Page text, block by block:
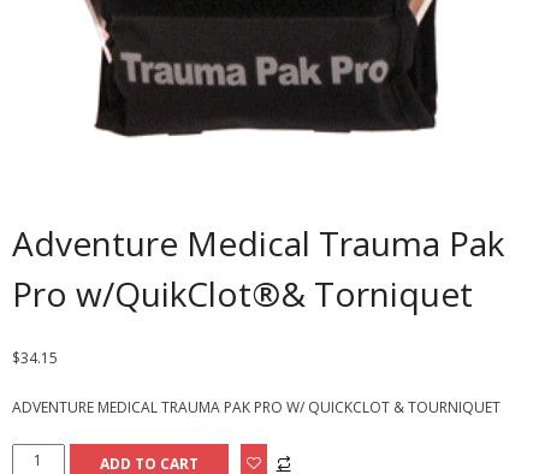
Adventure Medical Trauma Pak
Pro w/QuikClot®& Torniquet
$34.15
ADVENTURE MEDICAL TRAUMA PAK PRO W/ QUICKCLOT & TOURNIQUET
Adventure
ADD TO CART